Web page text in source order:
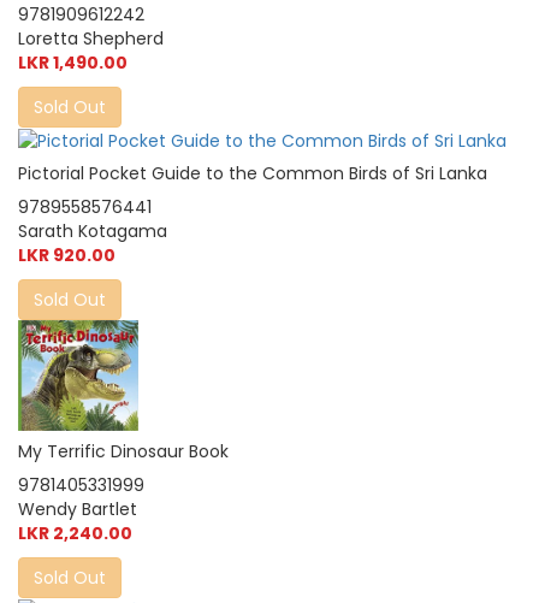
9781909612242
Loretta Shepherd
LKR 1,490.00
Sold Out
Pictorial Pocket Guide to the Common Birds of Sri Lanka
9789558576441
Sarath Kotagama
LKR 920.00
Sold Out
My Terrific Dinosaur Book
9781405331999
Wendy Bartlet
LKR 2,240.00
Sold Out